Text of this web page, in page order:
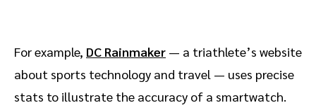
For example, DC Rainmaker — a triathlete’s website
about sports technology and travel — uses precise
stats to illustrate the accuracy of a smartwatch.